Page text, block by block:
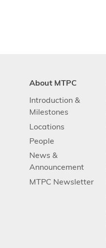
About MTPC
Introduction &
Milestones
Locations
People
News &
Announcement
MTPC Newsletter